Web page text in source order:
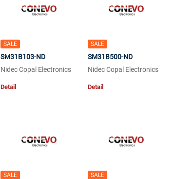
SALE
SM31B103-ND
Nidec Copal Electronics
Detail
SALE
SM31B500-ND
Nidec Copal Electronics
Detail
SALE SALE